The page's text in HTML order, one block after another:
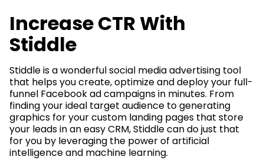
Increase CTR With
Stiddle
Stiddle is a wonderful social media advertising tool
that helps you create, optimize and deploy your full-
funnel Facebook ad campaigns in minutes. From
finding your ideal target audience to generating
graphics for your custom landing pages that store
your leads in an easy CRM, Stiddle can do just that
for you by leveraging the power of artificial
intelligence and machine learning.